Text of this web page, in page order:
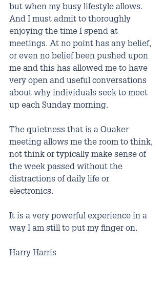
but when my busy lifestyle allows.
And I must admit to thoroughly
enjoying the time I spend at
meetings. At no point has any belief,
or even no belief been pushed upon
me and this has allowed me to have
very open and useful conversations
about why individuals seek to meet
up each Sunday morning.
The quietness that is a Quaker
meeting allows me the room to think,
not think or typically make sense of
the week passed without the
distractions of daily life or
electronics.
It is a very powerful experience in a
way I am still to put my finger on.
Harry Harris